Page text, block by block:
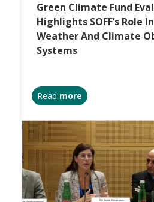
Green Climate Fund
Highlights SOFF’s Role
Weather And Climate
Systems
Read more